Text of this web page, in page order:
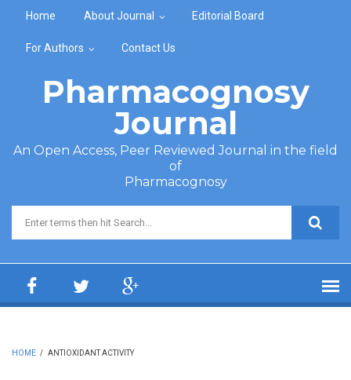
Home About Journal Editorial Board
For Authors Contact Us
Pharmacognosy
Journal
An Open Access, Peer Reviewed Journal in the field
of
Pharmacognosy
Search form
HOME / ANTIOXIDANT ACTIVITY